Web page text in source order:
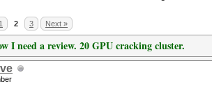
1 2 3 Next »
I need a review. 20 GPU cracking cluster.